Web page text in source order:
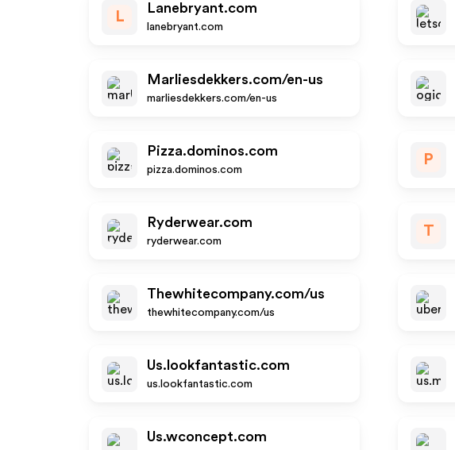
L
Lanebryant.com
lanebryant.com
Marliesdekkers.com/en-us
marliesdekkers.com/en-us
Pizza.dominos.com
pizza.dominos.com
P
Ryderwear.com
ryderwear.com
T
Thewhitecompany.com/us
thewhitecompany.com/us
Us.lookfantastic.com
us.lookfantastic.com
Us.wconcept.com